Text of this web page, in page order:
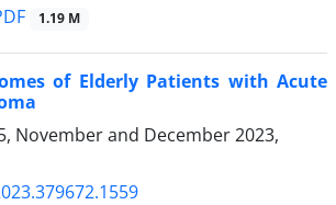
1.19 M
of Elderly Patients with Acute
November and December 2023,